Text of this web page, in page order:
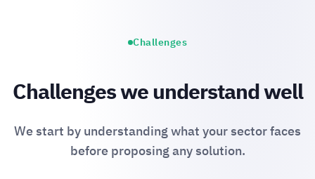
Challenges
Challenges we understand well
We start by understanding what your sector faces
before proposing any solution.